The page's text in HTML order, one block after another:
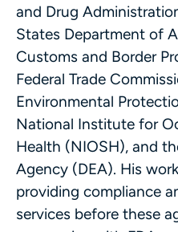
and Drug
States Department of
Customs and Border
Federal Trade
Environmental
National Institute for
Health (NIOSH), and
Agency (DEA). His
providing compliance
services before these